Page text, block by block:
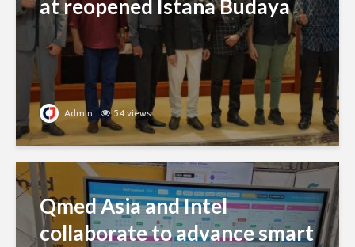
Qmed Asia and Intel
collaborate to advance smart
patient monitoring solutions
Admin 17 views